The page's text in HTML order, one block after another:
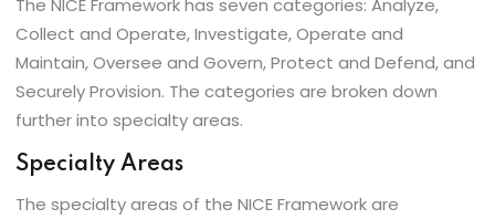
The NICE Framework has seven categories: Analyze,
Collect and Operate, Investigate, Operate and
Maintain, Oversee and Govern, Protect and Defend, and
Securely Provision. The categories are broken down
further into specialty areas.
Specialty Areas
The specialty areas of the NICE Framework are